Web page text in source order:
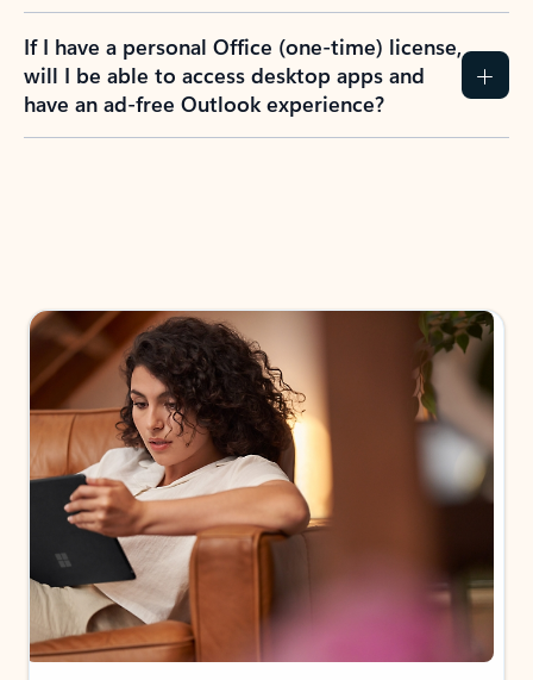
If I have a personal Office (one-time) license,
will I be able to access desktop apps and
have an ad-free Outlook experience?